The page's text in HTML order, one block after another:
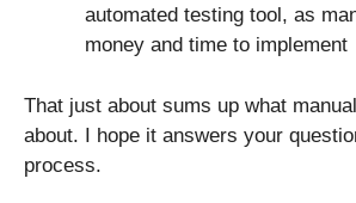
automated testing tool, as
money and time to implement
That just about sums up what
about. I hope it answers your
process.